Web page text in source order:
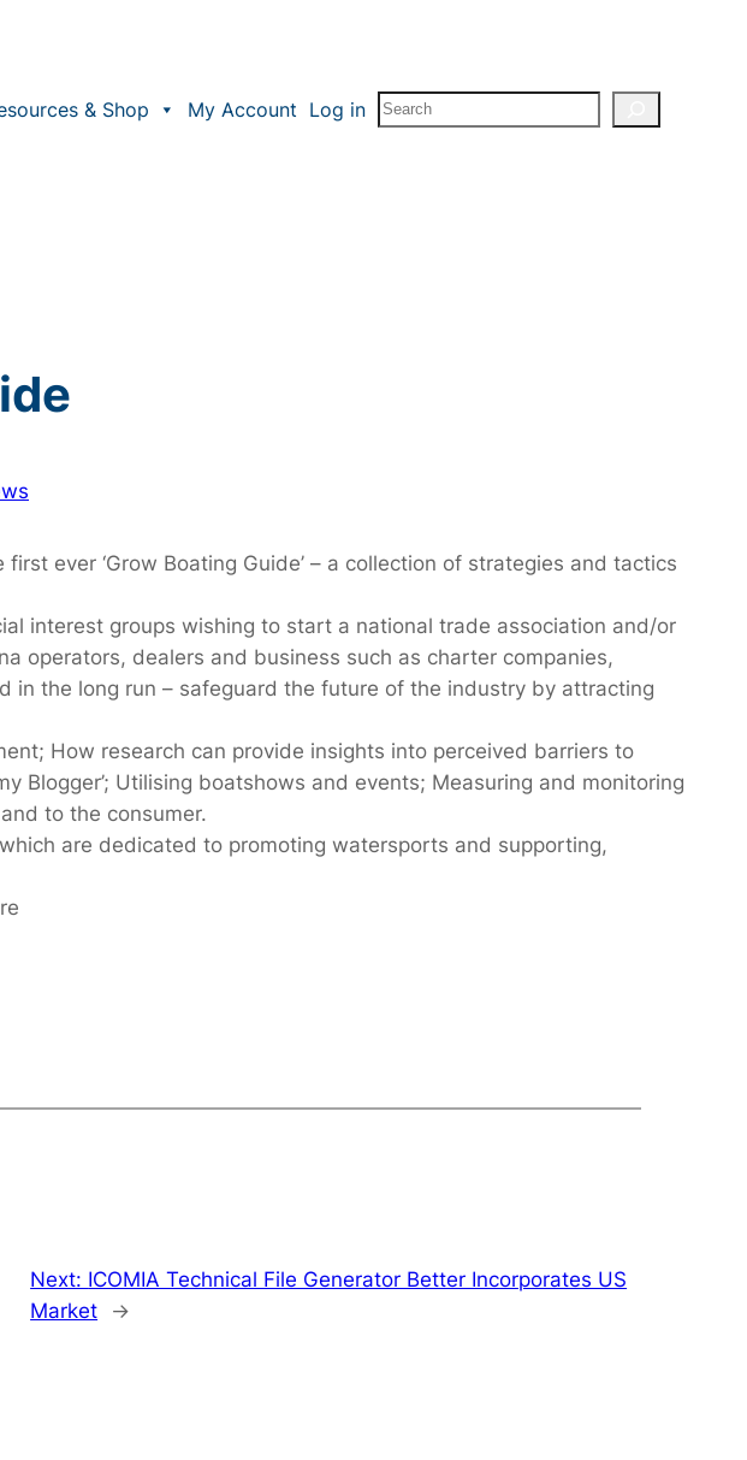
& Shop My Account Log in Search
ever ‘Grow Boating Guide’ – a collection of strategies and tactics
interest groups wishing to start a national trade association and/or
operators, dealers and business such as charter companies,
the long run – safeguard the future of the industry by attracting
How research can provide insights into perceived barriers to
Blogger’; Utilising boatshows and events; Measuring and monitoring
to the consumer.
are dedicated to promoting watersports and supporting,
Next: ICOMIA Technical File Generator Better Incorporates US
Market
→